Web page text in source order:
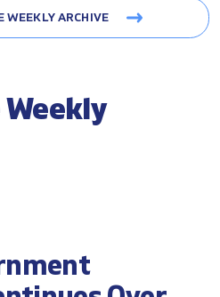
WEEKLY ARCHIVE